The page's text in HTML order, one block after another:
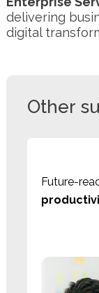
delivering
digital
Other
Future-